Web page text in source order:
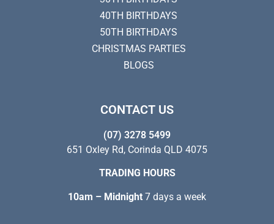
40TH BIRTHDAYS
50TH BIRTHDAYS
CHRISTMAS PARTIES
BLOGS
CONTACT US
(07) 3278 5499
651 Oxley Rd, Corinda QLD 4075
TRADING HOURS
10am – Midnight 7 days a week